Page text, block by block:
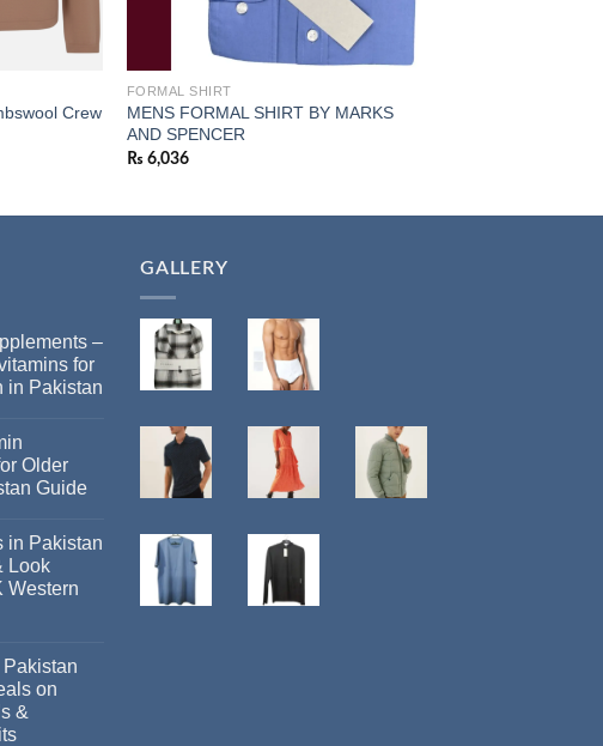
Crew
FORMAL SHIRT
MENS FORMAL SHIRT BY MARKS
AND SPENCER
₨ 6,036
–
for
in Pakistan
Older
Guide
in Pakistan
Look
Western
on
&
GALLERY